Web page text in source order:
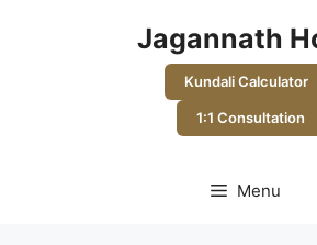
Jagannath
Kundali Calculator
1:1 Consultation
Menu